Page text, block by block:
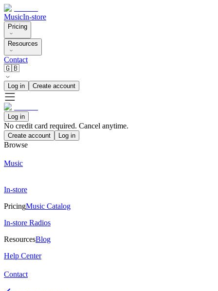
MusicIn-store
Pricing
Resources
Contact
🇬🇧
Log in Create account
Log in
No credit card required. Cancel anytime.
Create account Log in
Browse
Music
In-store
PricingMusic Catalog
In-store Radios
ResourcesBlog
Help Center
Contact